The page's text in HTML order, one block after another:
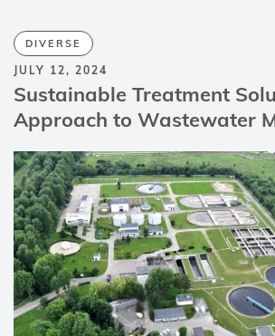
DIVERSE
JULY 12, 2024
Sustainable Treatment
Approach to Wastewater